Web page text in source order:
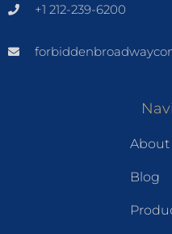
+1 212-239-6200
About
Blog